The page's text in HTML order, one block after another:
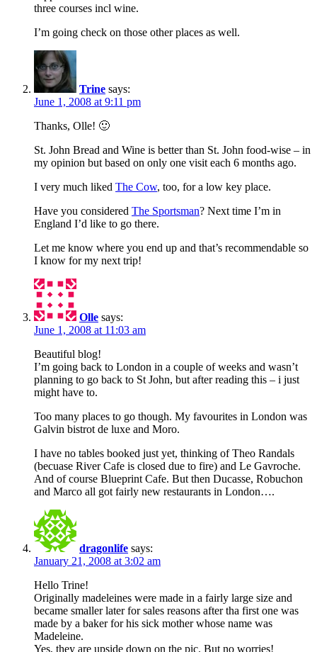
three courses incl wine.
I’m going check on those other places as well.
Trine says:
June 1, 2008 at 9:11 pm
Thanks, Olle! 🙂
St. John Bread and Wine is better than St. John food-wise – in
my opinion but based on only one visit each 6 months ago.
I very much liked The Cow, too, for a low key place.
Have you considered The Sportsman? Next time I’m in
England I’d like to go there.
Let me know where you end up and that’s recommendable so
I know for my next trip!
Olle says:
June 1, 2008 at 11:03 am
Beautiful blog!
I’m going back to London in a couple of weeks and wasn’t
planning to go back to St John, but after reading this – i just
might have to.
Too many places to go though. My favourites in London was
Galvin bistrot de luxe and Moro.
I have no tables booked just yet, thinking of Theo Randals
(becuase River Cafe is closed due to fire) and Le Gavroche.
And of course Blueprint Cafe. But then Ducasse, Robuchon
and Marco all got fairly new restaurants in London….
dragonlife says:
January 21, 2008 at 3:02 am
Hello Trine!
Originally madeleines were made in a fairly large size and
became smaller later for sales reasons after tha first one was
made by a baker for his sick mother whose name was
Madeleine.
Yes, they are upside down on the pic. But no worries!